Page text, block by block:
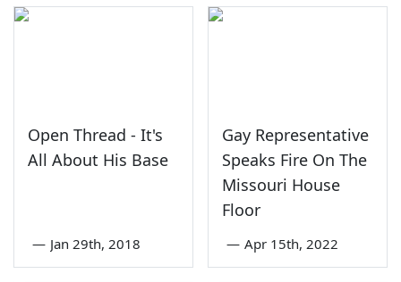
Open Thread - It's
All About His Base
— Jan 29th, 2018
Gay Representative
Speaks Fire On The
Missouri House
Floor
— Apr 15th, 2022